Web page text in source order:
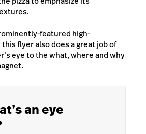
featured high-
flyer also does a great job of
eye to the what, where and why
an eye